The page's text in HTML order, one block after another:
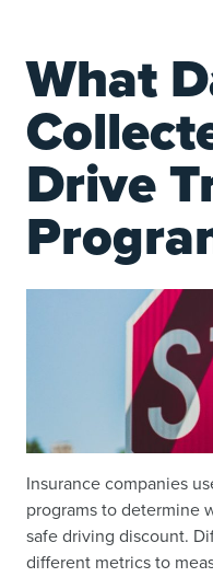
What
Drive
Insurance companies
programs to determine
safe driving discount.
different metrics to